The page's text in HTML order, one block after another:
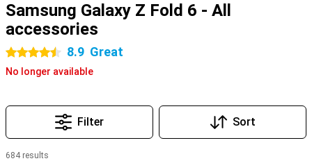
Samsung Galaxy Z Fold 6 - All
accessories
4.5 stars 8.9 Great
No longer available
Filter Sort
684 results